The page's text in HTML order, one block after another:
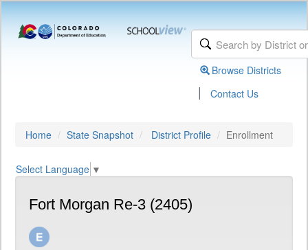
Browse Districts
| Contact Us
Home State Snapshot District Profile Enrollment
Select Language ▼
Fort Morgan Re-3 (2405)